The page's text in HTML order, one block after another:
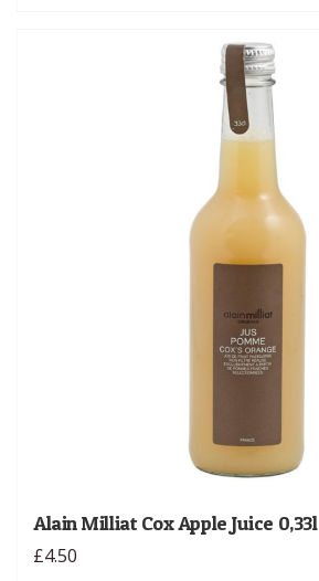
Alain Milliat Cox Apple Juice 0,33l
£4.50